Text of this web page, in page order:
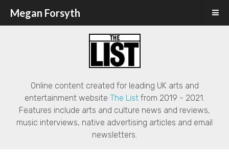
Megan Forsyth
Online content created for leading UK arts and
entertainment website The List from 2019 - 2021.
Features include arts and culture news and reviews,
music interviews, native advertising articles and email
newsletters.